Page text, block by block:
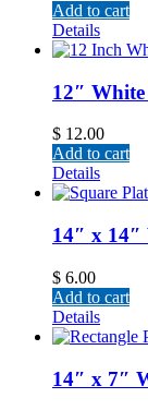
Add to cart
Details
12″
$ 12.00
Add to cart
Details
14″ x
$ 6.00
Add to cart
Details
14″ x 7″